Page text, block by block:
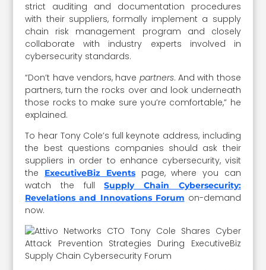
strict auditing and documentation procedures
with their suppliers, formally implement a supply
chain risk management program and closely
collaborate with industry experts involved in
cybersecurity standards.
“Don’t have vendors, have partners. And with those
partners, turn the rocks over and look underneath
those rocks to make sure you’re comfortable,” he
explained.
To hear Tony Cole’s full keynote address, including
the best questions companies should ask their
suppliers in order to enhance cybersecurity, visit
the
ExecutiveBiz Eventspage, where you can
watch the fullSupply Chain Cybersecurity:
Revelations and Innovations Forum on-demand
now.